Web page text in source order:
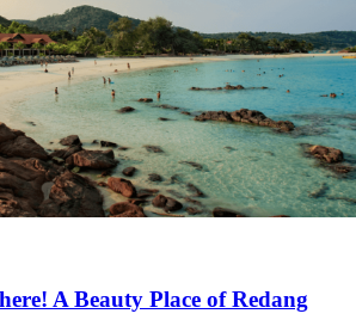
A Beauty Place of Redang